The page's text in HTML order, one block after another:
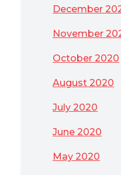
December
November
October 2020
August 2020
July 2020
June 2020
May 2020